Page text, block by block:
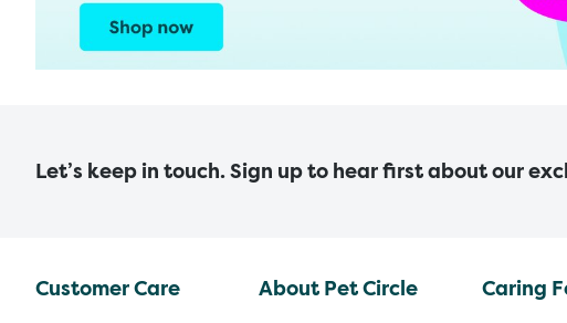
Let’s keep in touch. Sign up to hear first about our
Customer Care About Pet Circle Caring